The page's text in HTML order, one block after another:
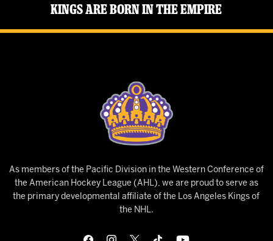
Kings Are Born in the Empire
As members of the Pacific Division in the Western Conference of
the American Hockey League (AHL), we are proud to serve as
the primary developmental affiliate of the Los Angeles Kings of
the NHL.